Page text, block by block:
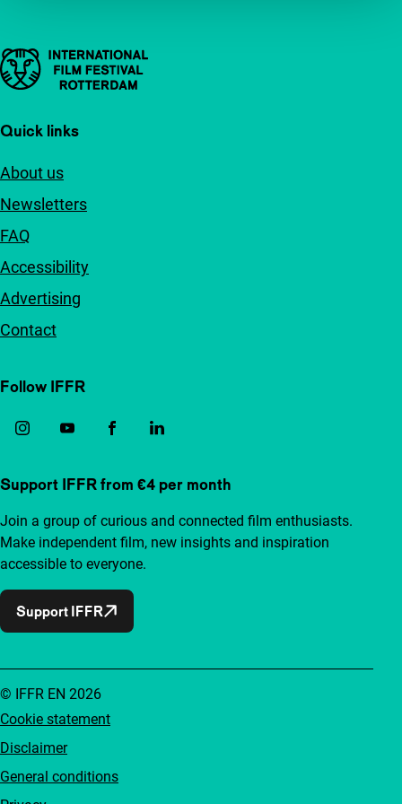
Important links
Quick links
About us
Newsletters
FAQ
Accessibility
Advertising
Contact
Follow IFFR
Support IFFR from €4 per month
Join a group of curious and connected film enthusiasts.
Make independent film, new insights and inspiration
accessible to everyone.
Support IFFR
Cookie statement
Disclaimer
General conditions
© IFFR EN 2026